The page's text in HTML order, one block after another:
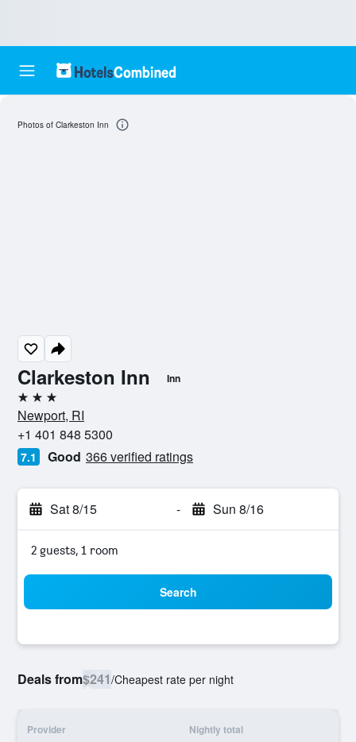
Clarkeston Inn Inn
3 stars
Newport, RI
+1 401 848 5300
7.1 Good 366 verified ratings
Sat 8/15 - Sun 8/16
2 guests, 1 room
Search
Deals from$241/Cheapest rate per night
Provider Nightly total
Photos of Clarkeston Inn